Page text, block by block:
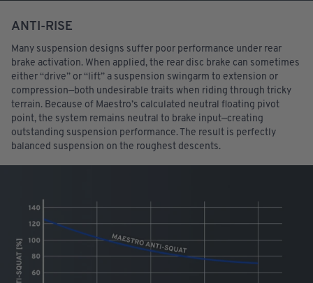
ANTI-RISE
Many suspension designs suffer poor performance under rear
brake activation. When applied, the rear disc brake can sometimes
either “drive” or “lift” a suspension swingarm to extension or
compression—both undesirable traits when riding through tricky
terrain. Because of Maestro’s calculated neutral floating pivot
point, the system remains neutral to brake input—creating
outstanding suspension performance. The result is perfectly
balanced suspension on the roughest descents.